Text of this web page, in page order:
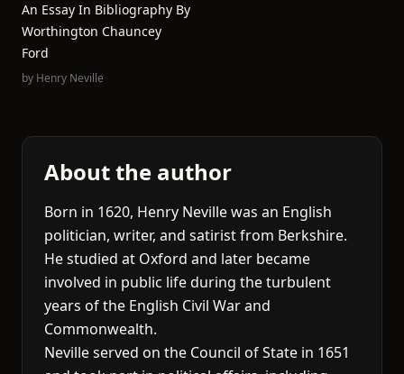
An Essay In Bibliography By
Worthington Chauncey
Ford
by Henry Neville
About the author
Born in 1620, Henry Neville was an English
politician, writer, and satirist from Berkshire.
He studied at Oxford and later became
involved in public life during the turbulent
years of the English Civil War and
Commonwealth.
Neville served on the Council of State in 1651